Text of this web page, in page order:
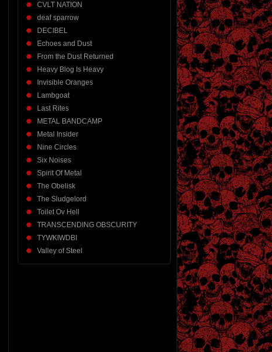
CVLT NATION
deaf sparrow
DECIBEL
Echoes and Dust
From the Dust Returned
Heavy Blog Is Heavy
Invisible Oranges
Lambgoat
Last Rites
METAL BANDCAMP
Metal Insider
Nine Circles
Six Noises
Spirit Of Metal
The Obelisk
The Sludgelord
Toilet Ov Hell
TRANSCENDING OBSCURITY
TYWKIWDBI
Valley of Steel